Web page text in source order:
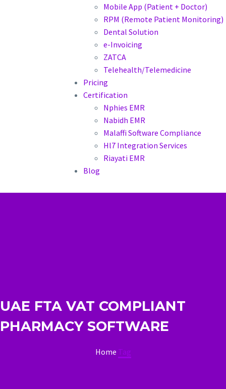
Mobile App (Patient + Doctor)
RPM (Remote Patient Monitoring)
Dental Solution
e-Invoicing
ZATCA
Telehealth/Telemedicine
Pricing
Certification
Nphies EMR
Nabidh EMR
Malaffi Software Compliance
Hl7 Integration Services
Riayati EMR
Blog
UAE FTA VAT COMPLIANT
PHARMACY SOFTWARE
Home Tag